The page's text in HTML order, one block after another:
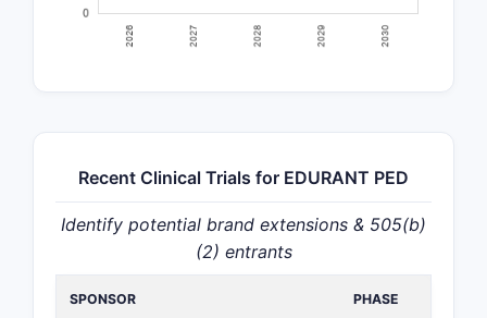
Recent Clinical Trials for EDURANT PED
Identify potential brand extensions & 505(b)
(2) entrants
SPONSOR PHASE